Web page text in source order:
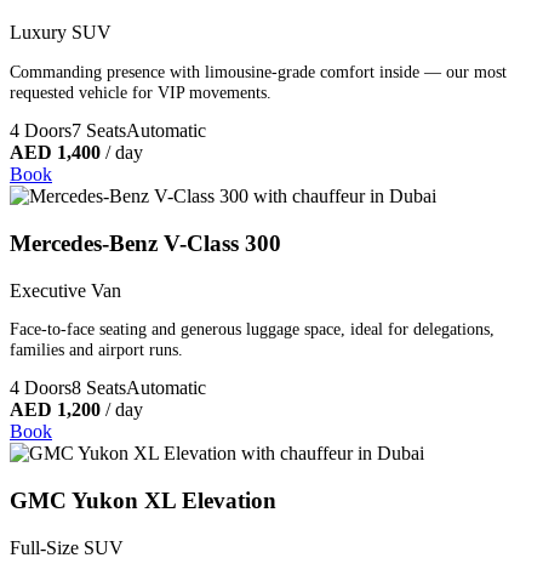
Luxury SUV
Commanding presence with limousine-grade comfort inside — our most
requested vehicle for VIP movements.
4 Doors7 SeatsAutomatic
AED 1,400 / day
Book
Mercedes-Benz V-Class 300
Executive Van
Face-to-face seating and generous luggage space, ideal for delegations,
families and airport runs.
4 Doors8 SeatsAutomatic
AED 1,200 / day
Book
GMC Yukon XL Elevation
Full-Size SUV